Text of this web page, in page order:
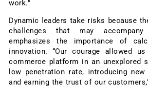
work.”
Dynamic leaders take risks because
challenges that may
emphasizes the importance of
innovation. “Our courage allowed
commerce platform in an unexplored
low penetration rate, introducing
and earning the trust of our